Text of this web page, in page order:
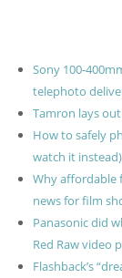
Sony 100-
telephoto
Tamron lays
How to safely
watch it instead)
Why affordable
news for film
Panasonic did
Red Raw video
Flashback’s